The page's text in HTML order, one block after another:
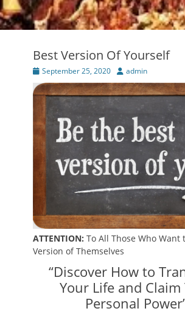
Best Version Of Yourself
Posted
on
September 25, 2020 Author
admin
ATTENTION: To All Those Who Want
Version of Themselves
“Discover How to
Your Life and Claim
Personal